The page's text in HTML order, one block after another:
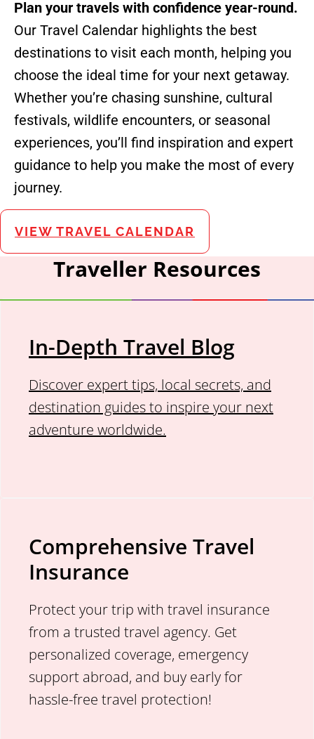
Plan your travels with confidence year-round.
Our Travel Calendar highlights the best
destinations to visit each month, helping you
choose the ideal time for your next getaway.
Whether you’re chasing sunshine, cultural
festivals, wildlife encounters, or seasonal
experiences, you’ll find inspiration and expert
guidance to help you make the most of every
journey.
VIEW TRAVEL CALENDAR
Traveller Resources
In-Depth Travel Blog
Discover expert tips, local secrets, and
destination guides to inspire your next
adventure worldwide.
Comprehensive Travel
Insurance
Protect your trip with travel insurance
from a trusted travel agency. Get
personalized coverage, emergency
support abroad, and buy early for
hassle-free travel protection!